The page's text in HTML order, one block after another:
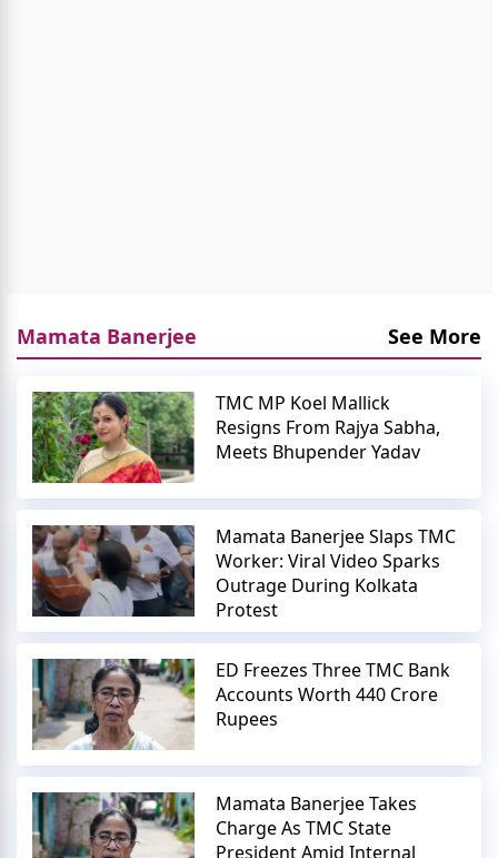
Mamata Banerjee See More
TMC MP Koel Mallick
Resigns From Rajya Sabha,
Meets Bhupender Yadav
Mamata Banerjee Slaps TMC
Worker: Viral Video Sparks
Outrage During Kolkata
Protest
ED Freezes Three TMC Bank
Accounts Worth 440 Crore
Rupees
Mamata Banerjee Takes
Charge As TMC State
President Amid Internal